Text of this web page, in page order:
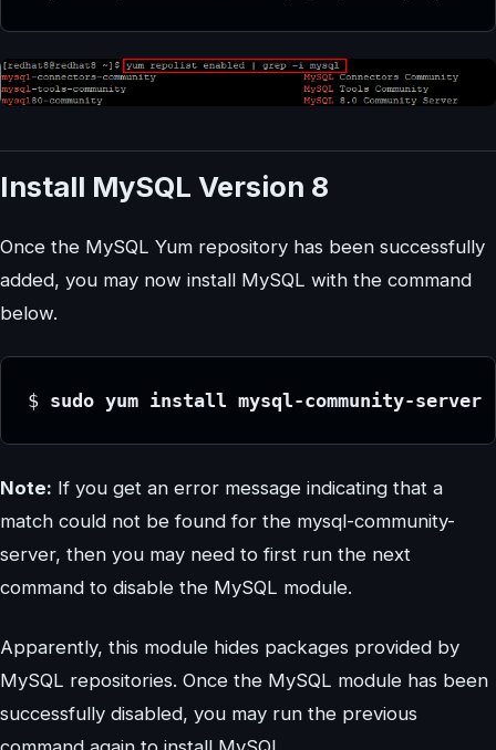
Install MySQL Version 8
Once the MySQL Yum repository has been successfully
added, you may now install MySQL with the command
below.
$ sudo yum install mysql-community-server
Note: If you get an error message indicating that a
match could not be found for the mysql-community-
server, then you may need to first run the next
command to disable the MySQL module.
Apparently, this module hides packages provided by
MySQL repositories. Once the MySQL module has been
successfully disabled, you may run the previous